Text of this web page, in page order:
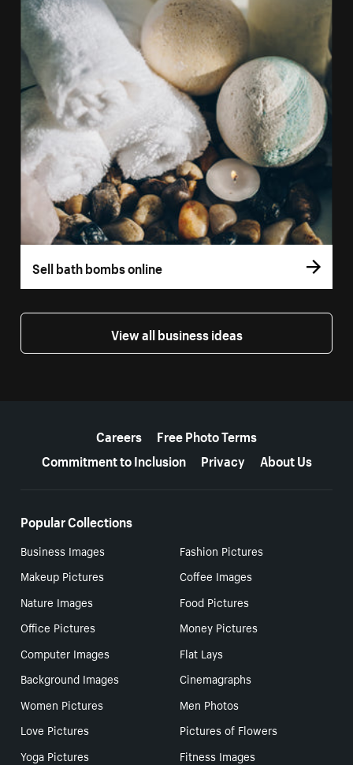
Sell bath bombs online
View all business ideas
Careers
Free Photo Terms
Commitment to Inclusion
Privacy About Us
Popular Collections
Business Images
Fashion Pictures
Makeup Pictures
Coffee Images
Nature Images
Food Pictures
Office Pictures
Money Pictures
Computer Images
Flat Lays
Background Images
Cinemagraphs
Women Pictures
Men Photos
Love Pictures
Pictures of Flowers
Yoga Pictures
Fitness Images